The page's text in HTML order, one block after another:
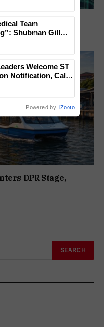
& Residential
DPR Stage,
Team
Shubman Gill
Welcome ST
Notification, Call It
Powered by iZooto